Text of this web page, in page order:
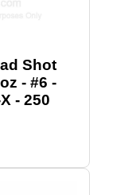
Shot
- #6 -
- 250